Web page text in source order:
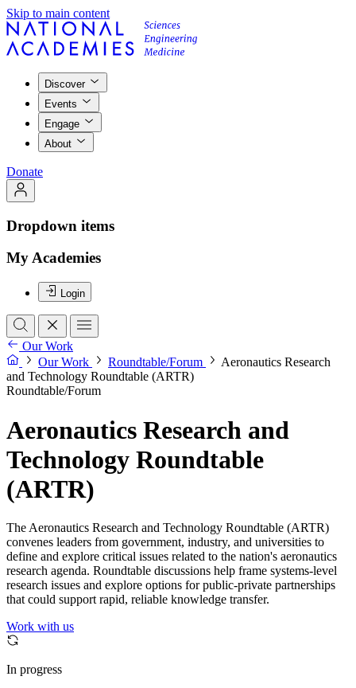
Skip to main content
Discover
Events
Engage
About
Donate
Dropdown items
My Academies
Login
Our Work
Our Work
Roundtable/Forum
Aeronautics Research
and Technology Roundtable (ARTR)
Roundtable/Forum
Aeronautics Research and
Technology Roundtable
(ARTR)
The Aeronautics Research and Technology Roundtable (ARTR)
convenes leaders from government, industry, and universities to
define and explore critical issues related to the nation's aeronautics
research agenda. Roundtable discussions help frame systems-level
research issues and explore options for public-private partnerships
that could support rapid, reliable knowledge transfer.
Work with us
In progress